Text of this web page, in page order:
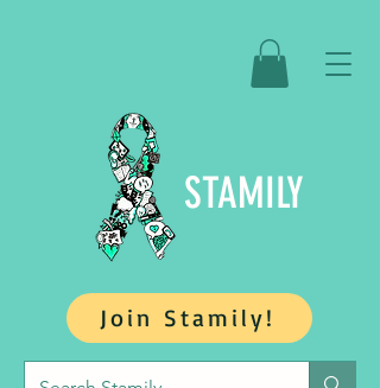
STAMILY
Join Stamily!